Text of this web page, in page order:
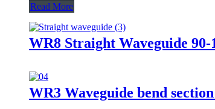
Read More
WR8 Straight Waveguide 90-
WR3 Waveguide bend